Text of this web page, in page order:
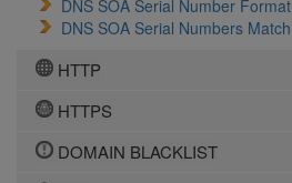
DNS SOA Serial Number Format
DNS SOA Serial Numbers Match
HTTP
HTTPS
DOMAIN BLACKLIST